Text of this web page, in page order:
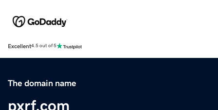
Excellent4.5 out of 5
The domain name
pxrf.com